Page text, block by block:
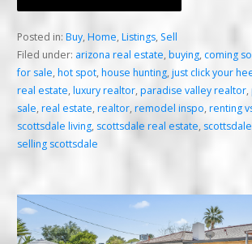
Posted in: Buy, Home, Listings, Sell
Filed under: arizona real estate, buying, coming
for sale, hot spot, house hunting, just click your
real estate, luxury realtor, paradise valley realtor,
sale,real estate, realtor,remodel inspo, renting
scottsdale living, scottsdale real estate,
selling scottsdale